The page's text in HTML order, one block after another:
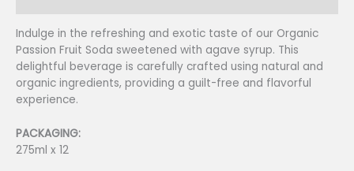
Indulge in the refreshing and exotic taste of our Organic
Passion Fruit Soda sweetened with agave syrup. This
delightful beverage is carefully crafted using natural and
organic ingredients, providing a guilt-free and flavorful
experience.
PACKAGING:
275ml x 12